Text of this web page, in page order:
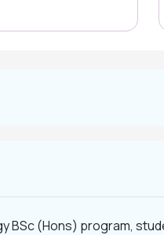
BSc (Hons) program,